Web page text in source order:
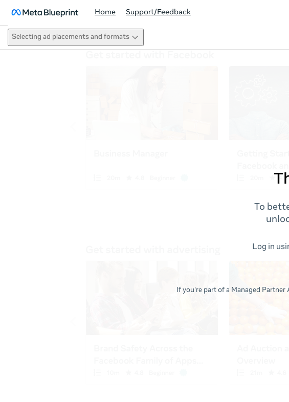
Home Support/Feedback
Selecting ad placements and formats
To
Log in
If you're part of a Managed Partner